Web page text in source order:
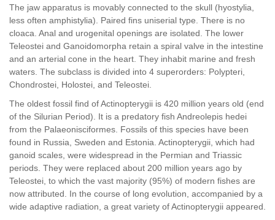
The jaw apparatus is movably connected to the skull (hyostylia,
less often amphistylia). Paired fins uniserial type. There is no
cloaca. Anal and urogenital openings are isolated. The lower
Teleostei and Ganoidomorpha retain a spiral valve in the intestine
and an arterial cone in the heart. They inhabit marine and fresh
waters. The subclass is divided into 4 superorders: Polypteri,
Chondrostei, Holostei, and Teleostei.
The oldest fossil find of Actinopterygii is 420 million years old (end
of the Silurian Period). It is a predatory fish Andreolepis hedei
from the Palaeonisciformes. Fossils of this species have been
found in Russia, Sweden and Estonia. Actinopterygii, which had
ganoid scales, were widespread in the Permian and Triassic
periods. They were replaced about 200 million years ago by
Teleostei, to which the vast majority (95%) of modern fishes are
now attributed. In the course of long evolution, accompanied by a
wide adaptive radiation, a great variety of Actinopterygii appeared.